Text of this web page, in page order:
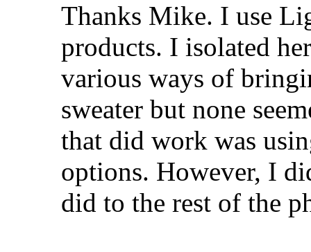
Thanks Mike. I use
products. I isolated
various ways of
sweater but none
that did work was
options. However, I
did to the rest of the